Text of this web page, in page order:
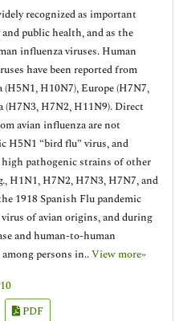
recognized as important
public health, and as the
influenza viruses. Human
have been reported from
H10N7), Europe (H7N7,
(H7N3, H7N2, H11N9). Direct
avian influenza are not
H5N1 “bird flu” virus, and
pathogenic strains of other
H1N1, H7N2, H7N3, H7N7, and
1918 Spanish Flu pandemic
of avian origins, and during
and human-to-human
persons in..View more»
PDF